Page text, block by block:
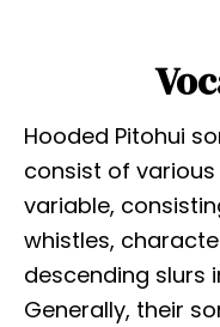
Hooded Pitohui
consist of
variable,
whistles,
descending slurs
Generally, their